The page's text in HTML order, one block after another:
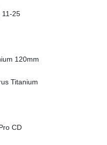
11-25
120mm
Titanium
CD